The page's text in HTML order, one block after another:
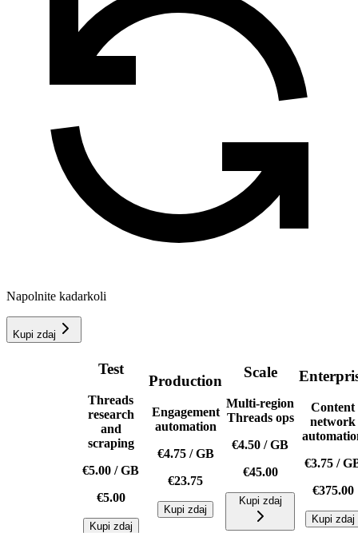
Napolnite kadarkoli
Kupi zdaj
Test
Threads
research
and
scraping
€5.00 /GB
€5.00
Kupi zdaj
Production
Engagement
automation
€4.75/GB
€23.75
Kupi zdaj
Scale
Multi-region
Threads ops
€4.50 /GB
€45.00
Kupi zdaj
Content
network
€3.75 /
€375.00
Kupi zdaj